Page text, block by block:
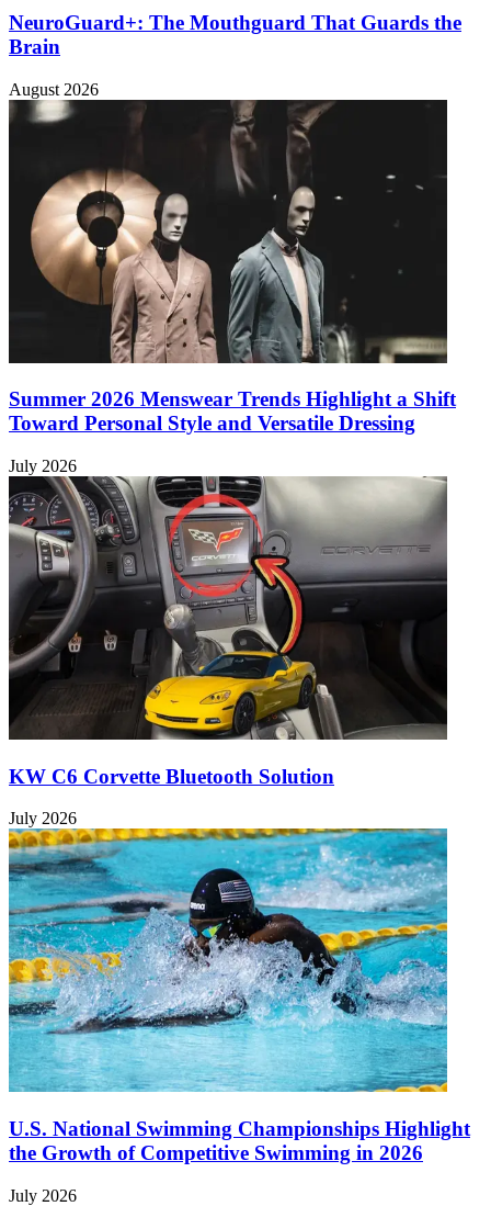
NeuroGuard+: The Mouthguard That Guards the
Brain
August 2026
Summer 2026 Menswear Trends Highlight a Shift
Toward Personal Style and Versatile Dressing
July 2026
KW C6 Corvette Bluetooth Solution
July 2026
U.S. National Swimming Championships Highlight
the Growth of Competitive Swimming in 2026
July 2026